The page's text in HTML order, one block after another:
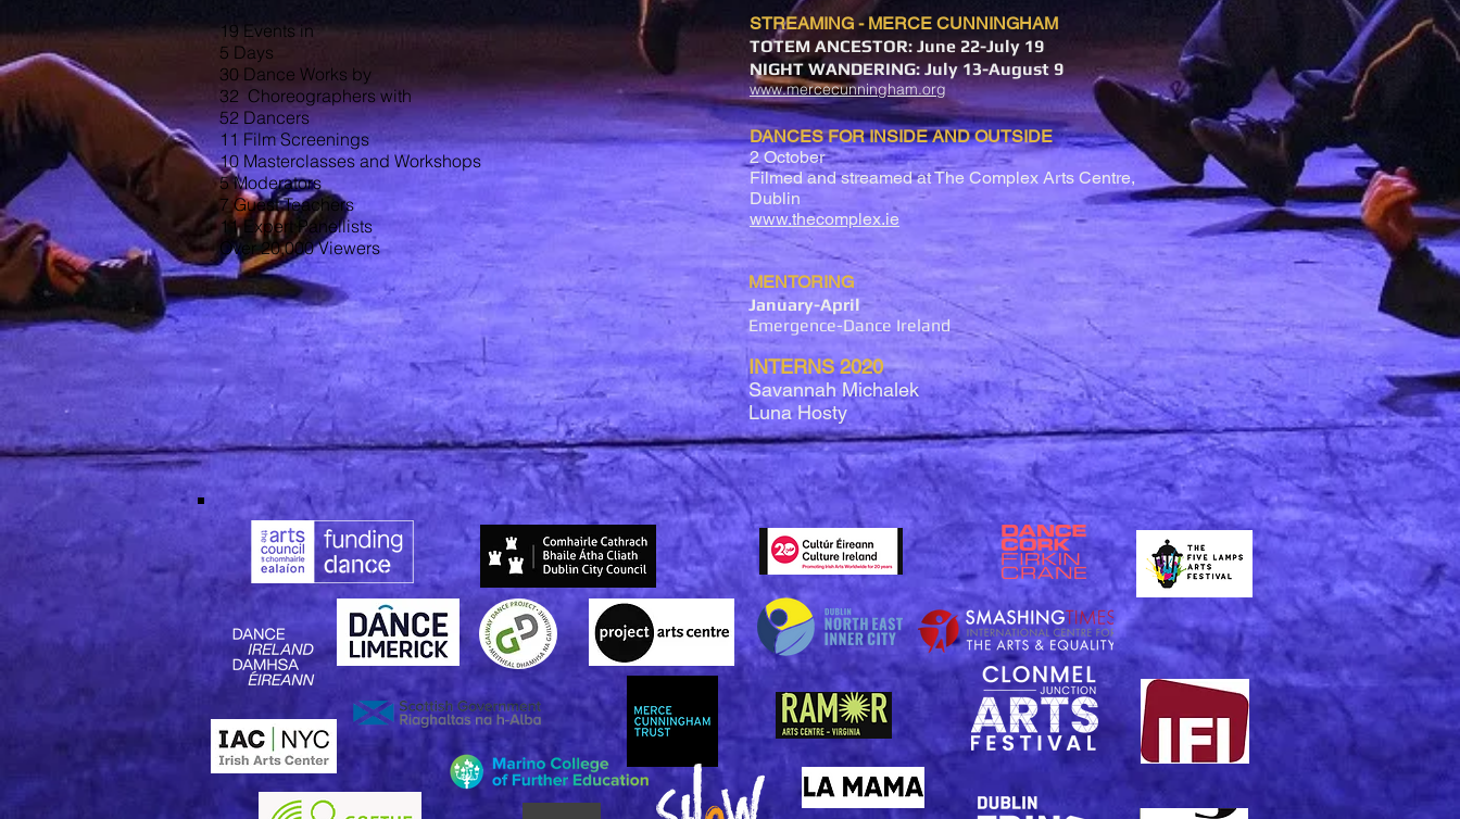
19 Events in
5 Days
30 Dance Works by
32 Choreographers with
52 Dancers
11 Film Screenings
10 Masterclasses and Workshops
5 Moderators
7 Guest Teachers
11 Expert Panellists
Over 20,000 Viewers
STREAMING - MERCE CUNNINGHAM
TOTEM ANCESTOR: June 22-July 19
NIGHT WANDERING: July 13-August 9
www.mercecunningham.org
DANCES FOR INSIDE AND OUTSIDE
2 October
Filmed and streamed at The Complex Arts Centre,
Dublin
www.thecomplex.ie
MENTORING
January-April
Emergence-Dance Ireland
INTERNS 2020
Savannah Michalek
Luna Hosty